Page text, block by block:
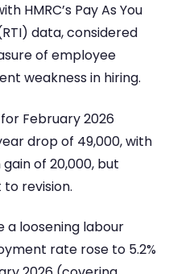
HMRC’s Pay As You
data, considered
of employee
weakness in hiring.
February 2026
drop of 49,000, with
of 20,000, but
revision.
a loosening labour
rate rose to 5.2%